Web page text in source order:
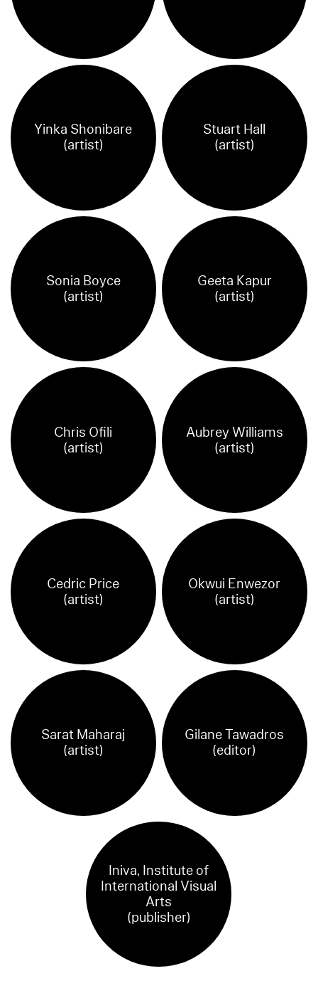
Yinka Shonibare
(artist)
Stuart Hall
(artist)
Sonia Boyce
(artist)
Geeta Kapur
(artist)
Chris Ofili
(artist)
Aubrey Williams
(artist)
Cedric Price
(artist)
Okwui Enwezor
(artist)
Sarat Maharaj
(artist)
Gilane Tawadros
(editor)
Iniva, Institute of
International Visual
Arts
(publisher)